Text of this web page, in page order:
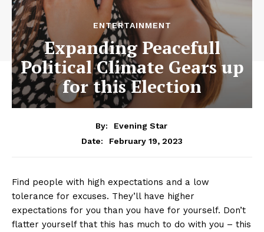
ENTERTAINMENT
Expanding Peacefull
Political Climate Gears up
for this Election
By:
Evening Star
Date:
February 19, 2023
Find people with high expectations and a low
tolerance for excuses. They’ll have higher
expectations for you than you have for yourself. Don’t
flatter yourself that this has much to do with you – this